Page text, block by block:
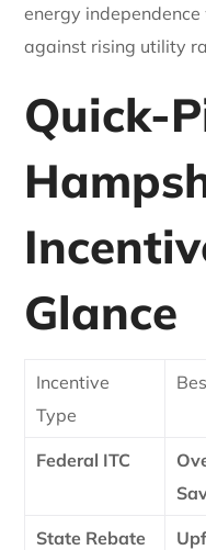
energy
against rising utility
Quick-
Glance
Incentive
Type
Federal ITC
State Rebate